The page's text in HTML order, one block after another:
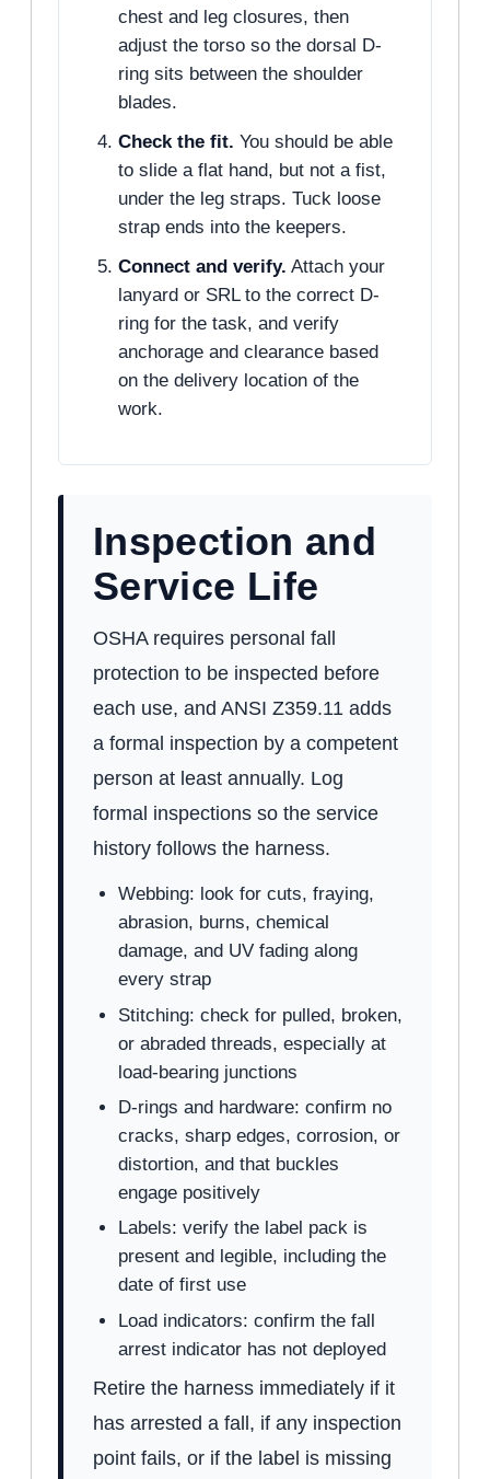
chest and leg closures, then
adjust the torso so the dorsal D-
ring sits between the shoulder
blades.
Check the fit. You should be able
to slide a flat hand, but not a fist,
under the leg straps. Tuck loose
strap ends into the keepers.
Connect and verify. Attach your
lanyard or SRL to the correct D-
ring for the task, and verify
anchorage and clearance based
on the delivery location of the
work.
Inspection and
Service Life
OSHA requires personal fall
protection to be inspected before
each use, and ANSI Z359.11 adds
a formal inspection by a competent
person at least annually. Log
formal inspections so the service
history follows the harness.
Webbing: look for cuts, fraying,
abrasion, burns, chemical
damage, and UV fading along
every strap
Stitching: check for pulled, broken,
or abraded threads, especially at
load-bearing junctions
D-rings and hardware: confirm no
cracks, sharp edges, corrosion, or
distortion, and that buckles
engage positively
Labels: verify the label pack is
present and legible, including the
date of first use
Load indicators: confirm the fall
arrest indicator has not deployed
Retire the harness immediately if it
has arrested a fall, if any inspection
point fails, or if the label is missing